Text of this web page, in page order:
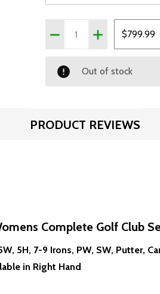
Quantity:
DECREASE QUANTITY
INCREASE$799.99
Out of stock
PRODUCT REVIEWS
Complete Golf Club
5H, 7-9 Irons, PW, SW, Putter,
in Right Hand